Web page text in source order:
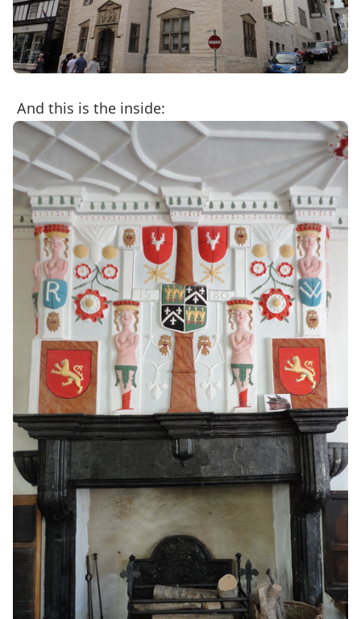
And this is the inside: